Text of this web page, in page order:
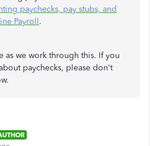
paychecks, pay stubs, and
Payroll.
as we work through this. If you
paychecks, please don't